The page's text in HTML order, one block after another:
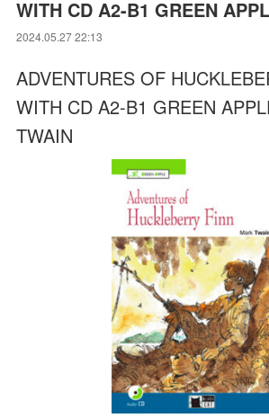
WITH CD A2-B1 GREEN
2024.05.27 22:13
ADVENTURES OF
WITH CD A2-B1 GREEN
TWAIN